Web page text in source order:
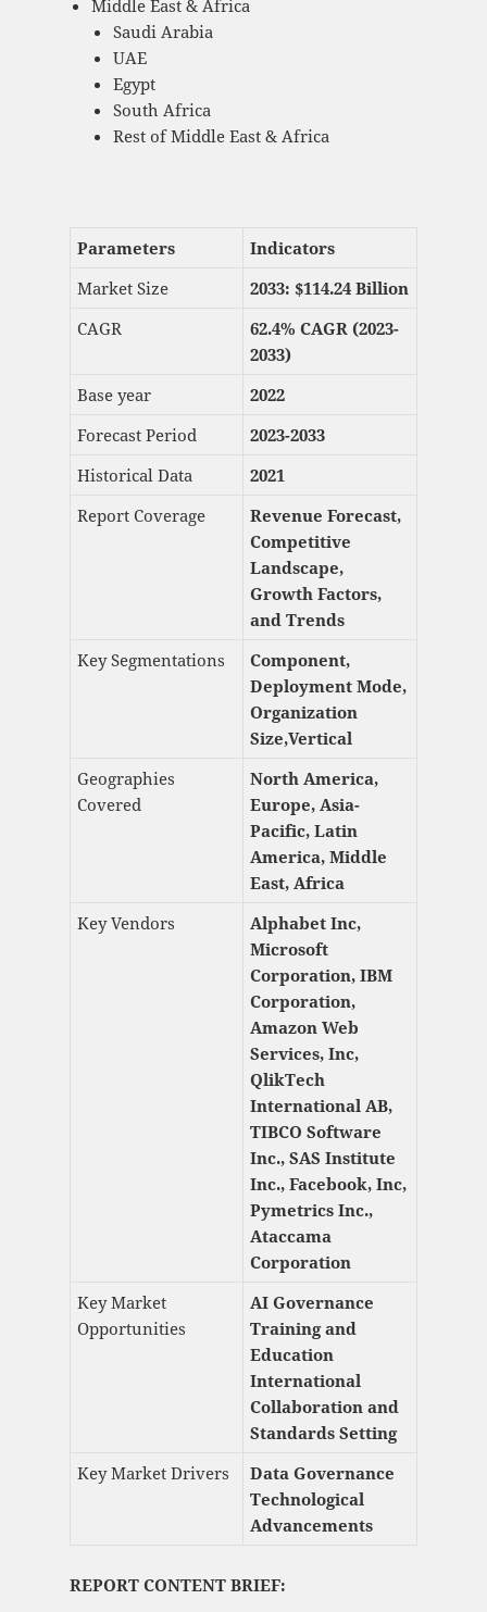
Middle East & Africa
Saudi Arabia
UAE
Egypt
South Africa
Rest of Middle East & Africa
Parameters
Indicators
Market Size
2033: $114.24 Billion
CAGR
62.4% CAGR (2023-
2033)
Base year
2022
Forecast Period
2023-2033
Historical Data
2021
Report Coverage
Revenue Forecast,
Competitive
Landscape,
Growth Factors,
and Trends
Key Segmentations
Component,
Deployment Mode,
Organization
Size,Vertical
Geographies
Covered
North America,
Europe, Asia-
Pacific, Latin
America, Middle
East, Africa
Key Vendors
Alphabet Inc,
Microsoft
Corporation, IBM
Corporation,
Amazon Web
Services, Inc,
QlikTech
International AB,
TIBCO Software
Inc., SAS Institute
Inc., Facebook, Inc,
Pymetrics Inc.,
Ataccama
Corporation
Key Market
Opportunities
AI Governance
Training and
Education
International
Collaboration and
Standards Setting
Key Market Drivers
Data Governance
Technological
Advancements
REPORT CONTENT BRIEF: